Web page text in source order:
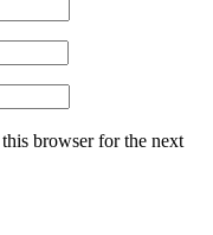
browser for the next